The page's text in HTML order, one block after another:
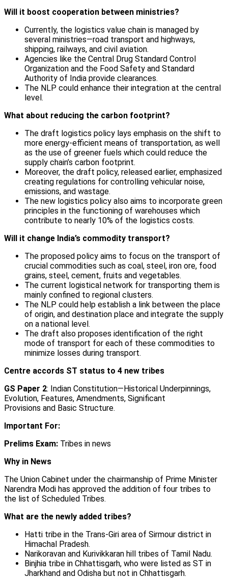
Will it boost cooperation between ministries?
Currently, the logistics value chain is managed by
several ministries—road transport and highways,
shipping, railways, and civil aviation.
Agencies like the Central Drug Standard Control
Organization and the Food Safety and Standard
Authority of India provide clearances.
The NLP could enhance their integration at the central
level.
What about reducing the carbon footprint?
The draft logistics policy lays emphasis on the shift to
more energy-efficient means of transportation, as well
as the use of greener fuels which could reduce the
supply chain’s carbon footprint.
Moreover, the draft policy, released earlier, emphasized
creating regulations for controlling vehicular noise,
emissions, and wastage.
The new logistics policy also aims to incorporate green
principles in the functioning of warehouses which
contribute to nearly 10% of the logistics costs.
Will it change India’s commodity transport?
The proposed policy aims to focus on the transport of
crucial commodities such as coal, steel, iron ore, food
grains, steel, cement, fruits and vegetables.
The current logistical network for transporting them is
mainly confined to regional clusters.
The NLP could help establish a link between the place
of origin, and destination place and integrate the supply
on a national level.
The draft also proposes identification of the right
mode of transport for each of these commodities to
minimize losses during transport.
Centre accords ST status to 4 new tribes
GS Paper 2: Indian Constitution—Historical Underpinnings,
Evolution, Features, Amendments, Significant
Provisions and Basic Structure.
Important For:
Prelims Exam: Tribes in news
Why in News
The Union Cabinet under the chairmanship of Prime Minister
Narendra Modi has approved the addition of four tribes to
the list of Scheduled Tribes.
What are the newly added tribes?
Hatti tribe in the Trans-Giri area of Sirmour district in
Himachal Pradesh.
Narikoravan and Kurivikkaran hill tribes of Tamil Nadu.
Binjhia tribe in Chhattisgarh, who were listed as ST in
Jharkhand and Odisha but not in Chhattisgarh.